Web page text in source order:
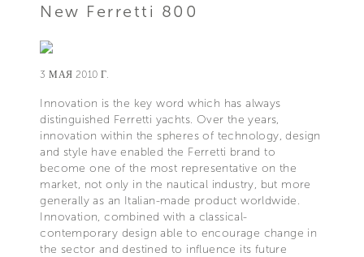
New Ferretti 800
3 МАЯ 2010 Г.
Innovation is the key word which has always
distinguished Ferretti yachts. Over the years,
innovation within the spheres of technology, design
and style have enabled the Ferretti brand to
become one of the most representative on the
market, not only in the nautical industry, but more
generally as an Italian-made product worldwide.
Innovation, combined with a classical-
contemporary design able to encourage change in
the sector and destined to influence its future